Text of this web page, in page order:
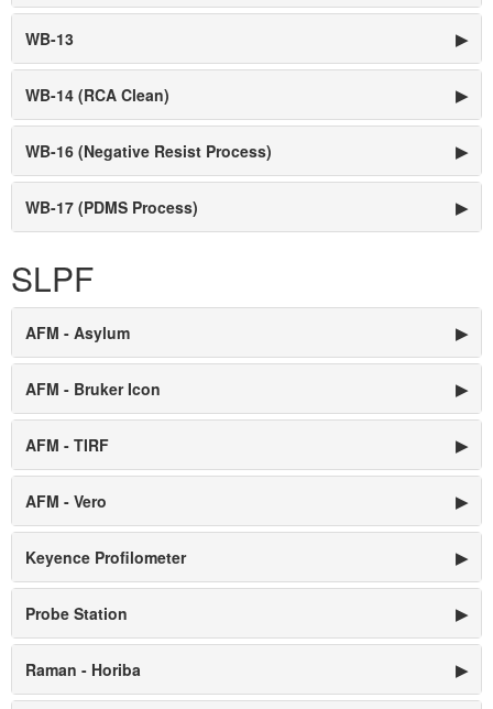
WB-13 ▶
WB-14 (RCA Clean) ▶
WB-16 (Negative Resist Process) ▶
WB-17 (PDMS Process) ▶
SLPF
AFM - Asylum ▶
AFM - Bruker Icon ▶
AFM - TIRF ▶
AFM - Vero ▶
Keyence Profilometer ▶
Probe Station ▶
Raman - Horiba ▶